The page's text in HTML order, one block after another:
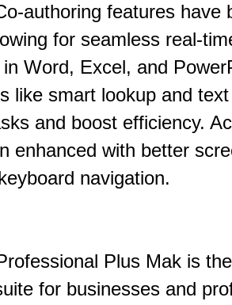
authoring features have
for seamless real-
Word, Excel, and
like smart lookup and
and boost efficiency.
enhanced with better
navigation.
Plus Mak is
for businesses and